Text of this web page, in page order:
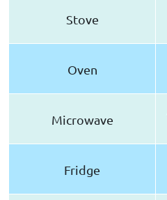
Stove
Oven
Microwave
Fridge